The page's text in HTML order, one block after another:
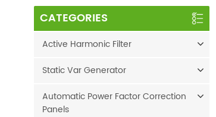
CATEGORIES
Active Harmonic Filter
Static Var Generator
Automatic Power Factor Correction
Panels